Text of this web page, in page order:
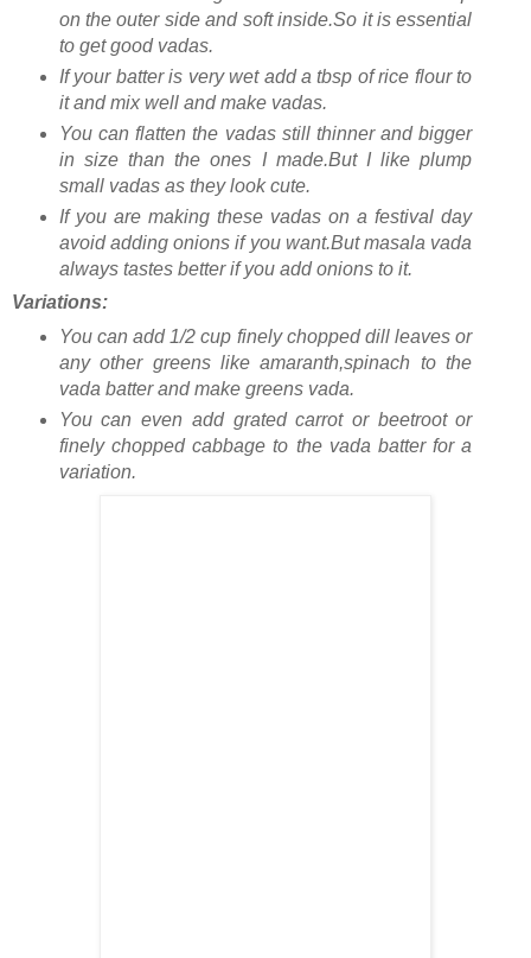
on the outer side and soft inside.So it is essential
to get good vadas.
If your batter is very wet add a tbsp of rice flour to
it and mix well and make vadas.
You can flatten the vadas still thinner and bigger
in size than the ones I made.But I like plump
small vadas as they look cute.
If you are making these vadas on a festival day
avoid adding onions if you want.But masala vada
always tastes better if you add onions to it.
Variations:
You can add 1/2 cup finely chopped dill leaves or
any other greens like amaranth,spinach to the
vada batter and make greens vada.
You can even add grated carrot or beetroot or
finely chopped cabbage to the vada batter for a
variation.